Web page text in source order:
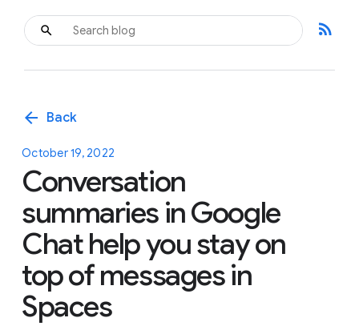
rss_feed
arrow_back Back
October 19, 2022
Conversation
summaries in Google
Chat help you stay on
top of messages in
Spaces